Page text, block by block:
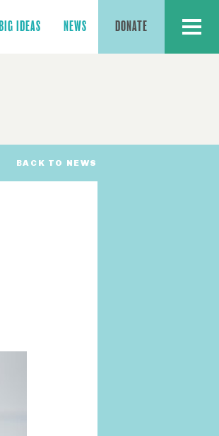
BIG IDEAS NEWS DONATE MENU
BACK TO NEWS